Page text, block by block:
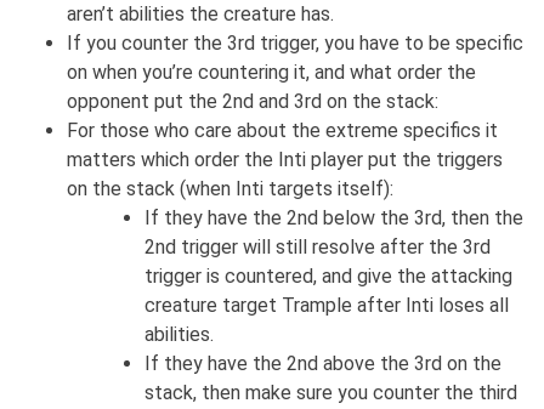
aren’t abilities the creature has.
If you counter the 3rd trigger, you have to be specific
on when you’re countering it, and what order the
opponent put the 2nd and 3rd on the stack:
For those who care about the extreme specifics it
matters which order the Inti player put the triggers
on the stack (when Inti targets itself):
If they have the 2nd below the 3rd, then the
2nd trigger will still resolve after the 3rd
trigger is countered, and give the attacking
creature target Trample after Inti loses all
abilities.
If they have the 2nd above the 3rd on the
stack, then make sure you counter the third